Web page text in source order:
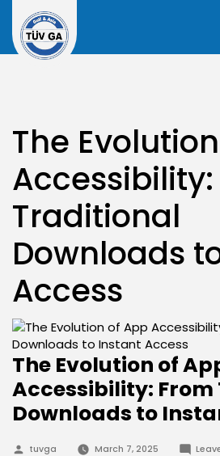
content
The
Traditional
Downloads
Access
The Evolution of
Accessibility:
Downloads to
Posted
tuvga March 7, 2025